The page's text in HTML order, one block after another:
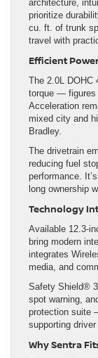
architecture,
prioritize
cu. ft. of trunk
travel with
Efficient
The 2.0L DOHC
torque — figures
Acceleration
mixed city and
Bradley.
The drivetrain
reducing fuel
performance.
long ownership
Technology
Available 12.3-
bring modern
integrates
media, and
Safety Shield®
spot warning,
protection suite
supporting
Why Sentra